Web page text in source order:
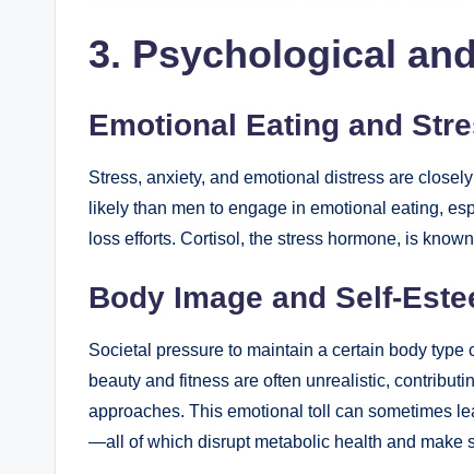
3. Psychological
Emotional Eating and
Stress, anxiety, and emotional distress are
likely than men to engage in emotional eating,
loss efforts. Cortisol, the stress hormone, is
Body Image and Self-
Societal pressure to maintain a certain body
beauty and fitness are often unrealistic,
approaches. This emotional toll can sometimes
—all of which disrupt metabolic health and make